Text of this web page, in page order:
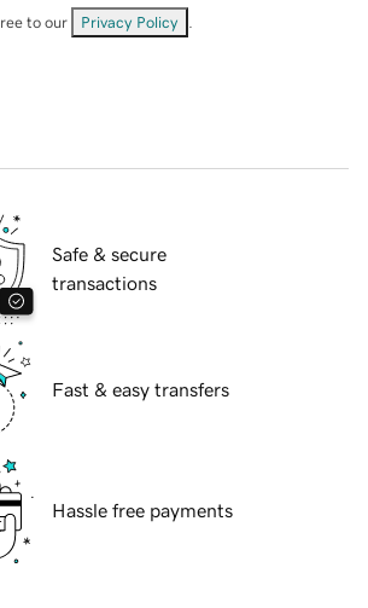
to our Privacy Policy
Safe & secure
transactions
Fast & easy transfers
Hassle free payments